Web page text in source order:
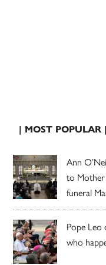
| MOST POPULAR |
Ann
to Mother
funeral
Pope Leo
who